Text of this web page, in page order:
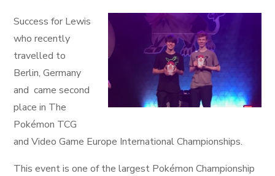
Success for Lewis
who recently
travelled to
Berlin, Germany
and came second
place in The
Pokémon TCG
and Video Game Europe International Championships.
This event is one of the largest Pokémon Championship